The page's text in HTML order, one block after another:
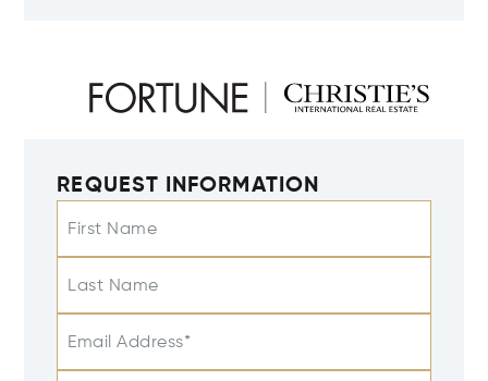
REQUEST INFORMATION
First Name
Last Name
Email Address*